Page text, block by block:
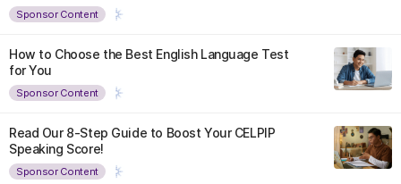
Sponsor Content
How to Choose the Best English Language Test
for You
Sponsor Content
Read Our 8-Step Guide to Boost Your CELPIP
Speaking Score!
Sponsor Content